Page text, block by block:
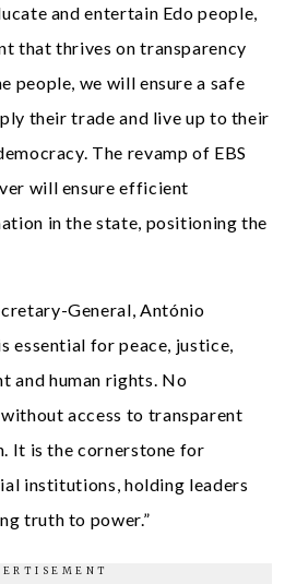
and entertain Edo people,
that thrives on transparency
people, we will ensure a safe
their trade and live up to their
The revamp of EBS
will ensure efficient
in the state, positioning the
General, António
essential for peace, justice,
and human rights. No
access to transparent
It is the cornerstone for
institutions, holding leaders
truth to power.”